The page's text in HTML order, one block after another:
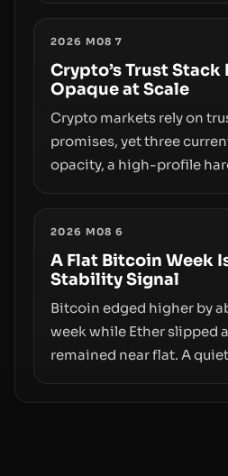
crackdowns—replacing
instant, permissionless
pragmatic, off‑chain
2026 M08 7
Crypto’s Trust Stack
Opaque at Scale
Crypto markets rely on
promises, yet three
opacity, a high-profile
behind liquidity. The
infrastructure,
counterparty disclosures
pace with market growth.
2026 M08 6
A Flat Bitcoin Week
Stability Signal
Bitcoin edged higher by
week while Ether slipped
remained near flat. A